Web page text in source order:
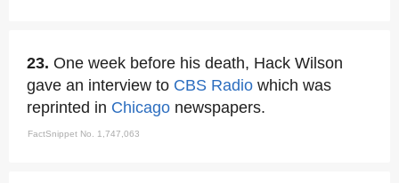
23. One week before his death, Hack Wilson
gave an interview to CBS Radio which was
reprinted in Chicago newspapers.
FactSnippet No. 1,747,063